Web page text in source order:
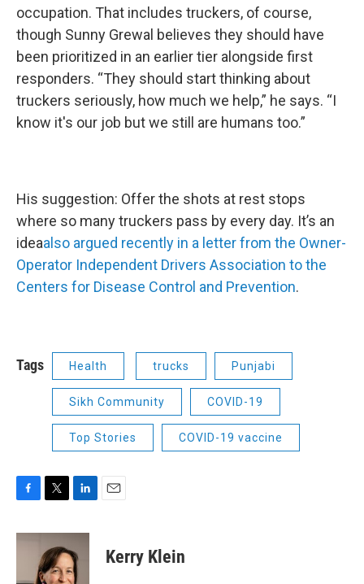
occupation. That includes truckers, of course,
though Sunny Grewal believes they should have
been prioritized in an earlier tier alongside first
responders. “They should start thinking about
truckers seriously, how much we help,” he says. “I
know it's our job but we still are humans too.”
His suggestion: Offer the shots at rest stops
where so many truckers pass by every day. It’s an
ideaalso argued recently in a letter from the Owner-
Operator Independent Drivers Association to the
Centers for Disease Control and Prevention.
Tags Health trucks Punjabi
Sikh Community COVID-19
Top Stories COVID-19 vaccine
c
o
i
t
t
e
n
k
e
d
Kerry Klein